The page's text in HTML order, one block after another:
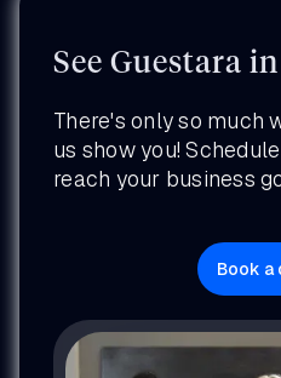
See Guestara
There's only so much
us show you!
reach your business
Book a